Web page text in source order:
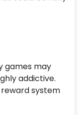
games may
addictive.
system